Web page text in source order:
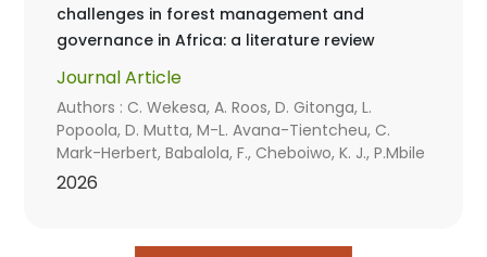
challenges in forest management and
governance in Africa: a literature review
Journal Article
Authors : C. Wekesa, A. Roos, D. Gitonga, L.
Popoola, D. Mutta, M-L. Avana-Tientcheu, C.
Mark-Herbert, Babalola, F., Cheboiwo, K. J., P.Mbile
2026